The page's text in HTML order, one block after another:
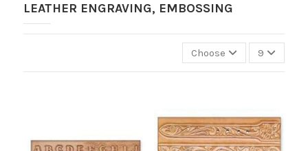
LEATHER ENGRAVING, EMBOSSING
Choose 9